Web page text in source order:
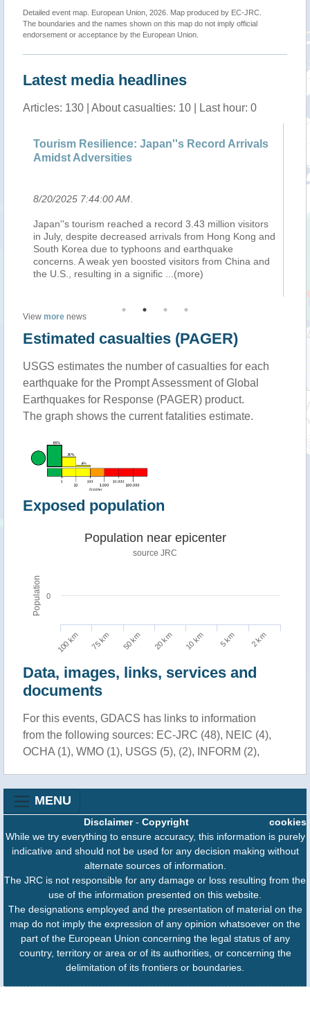
Detailed event map. European Union, 2026. Map produced by EC-JRC.
The boundaries and the names shown on this map do not imply official
endorsement or acceptance by the European Union.
Latest media headlines
Articles: 130 | About casualties: 10 | Last hour: 0
Tourism Resilience: Japan''s Record Arrivals
Amidst Adversities
8/20/2025 7:44:00 AM
Japan''s tourism reached a record 3.43 million visitors
in July, despite decreased arrivals from Hong Kong and
South Korea due to typhoons and earthquake
concerns. A weak yen boosted visitors from China and
the U.S., resulting in a signific
...(more)
View more news
Estimated casualties (PAGER)
USGS estimates the number of casualties for each
earthquake for the Prompt Assessment of Global
Earthquakes for Response (PAGER) product.
The graph shows the current fatalities estimate.
Exposed population
Population
Population near epicenter
source JRC
100 km 75 km 50 km 20 km 10 km 5 km 2 km
0
Data, images, links, services and
documents
For this events, GDACS has links to information
from the following sources: EC-JRC (48), NEIC (4),
OCHA (1), WMO (1), USGS (5), (2), INFORM (2),
MENU
cookies
Disclaimer- Copyright
While we try everything to ensure accuracy, this information is purely
indicative and should not be used for any decision making without
alternate sources of information.
The JRC is not responsible for any damage or loss resulting from the
use of the information presented on this website.
The designations employed and the presentation of material on the
map do not imply the expression of any opinion whatsoever on the
part of the European Union concerning the legal status of any
country, territory or area or of its authorities, or concerning the
delimitation of its frontiers or boundaries.